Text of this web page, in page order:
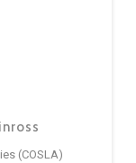
(COSLA)